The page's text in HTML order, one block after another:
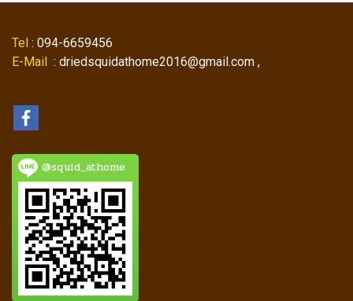
Tel : 094-6659456
E-Mail : driedsquidathome2016@gmail.com ,
@squid_athome